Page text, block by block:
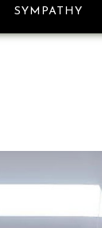
SYMPATHY